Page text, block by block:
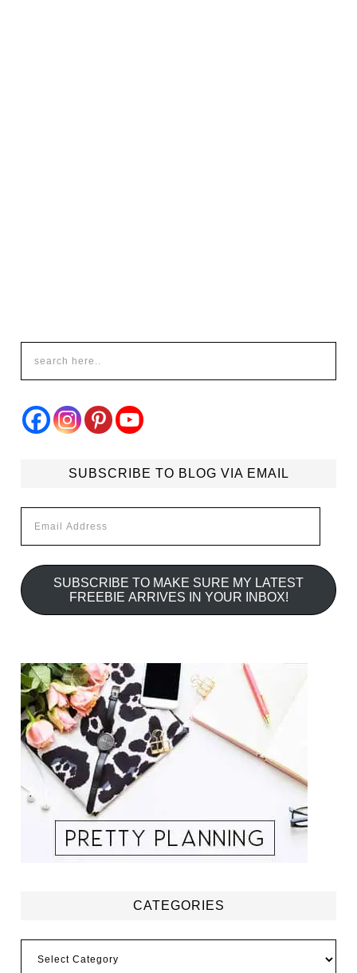
SUBSCRIBE TO BLOG VIA EMAIL
Address
SUBSCRIBE TO MAKE SURE MY LATEST
FREEBIE ARRIVES IN YOUR INBOX!
CATEGORIES